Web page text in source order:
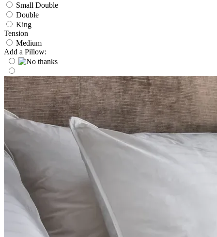
Small Double
Double
King
Tension
Medium
Add a Pillow: